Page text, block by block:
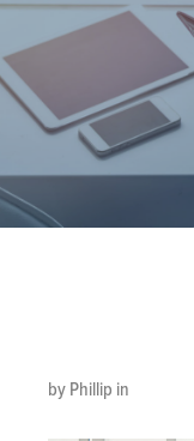
by Phillip in